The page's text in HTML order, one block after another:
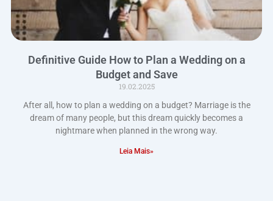
Definitive Guide How to Plan a Wedding on a
Budget and Save
19.02.2025
After all, how to plan a wedding on a budget? Marriage is the
dream of many people, but this dream quickly becomes a
nightmare when planned in the wrong way.
Leia Mais»